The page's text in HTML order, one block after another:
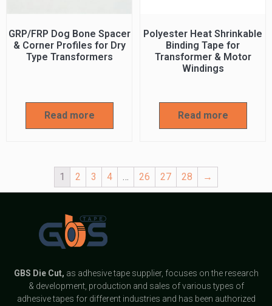
GRP/FRP Dog Bone Spacer
& Corner Profiles for Dry
Type Transformers
Read more
Polyester Heat Shrinkable
Binding Tape for
Transformer & Motor
Windings
Read more
1 2 3 4 … 26 27 28 →
GBS Die Cut, as adhesive tape supplier, focuses on the research
& development, production and sales of various types of
adhesive tapes for different industries and has been authorized